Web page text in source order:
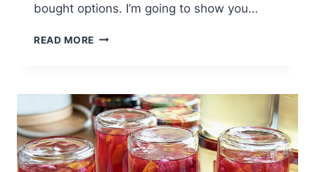
bought options. I’m going to show you…
READ MORE HOW
CHOWDER:
EASY
STEPS
FOR
BEGINNERS